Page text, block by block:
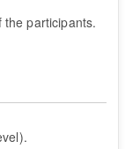
the participants.